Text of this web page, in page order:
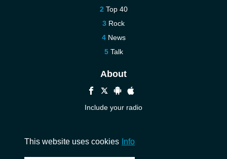
Top 40
Rock
News
Talk
About
Include your radio
This website uses cookies Info